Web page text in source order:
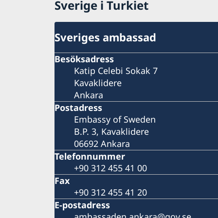
Sverige i Turkiet
Sveriges ambassad
Besöksadress
Katip Celebi Sokak 7
Kavaklidere
Ankara
Postadress
Embassy of Sweden
B.P. 3, Kavaklidere
06692 Ankara
Telefonnummer
+90 312 455 41 00
Fax
+90 312 455 41 20
E-postadress